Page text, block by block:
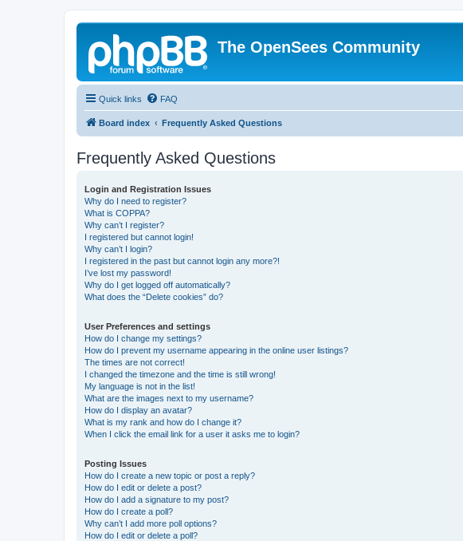
The OpenSees Community
Quick links FAQ
Board index Frequently Asked Questions
Frequently Asked Questions
Login and Registration Issues
Why do I need to register?
What is COPPA?
Why can’t I register?
I registered but cannot login!
Why can’t I login?
I registered in the past but cannot login any more?!
I’ve lost my password!
Why do I get logged off automatically?
What does the “Delete cookies” do?
User Preferences and settings
How do I change my settings?
How do I prevent my username appearing in the online user listings?
The times are not correct!
I changed the timezone and the time is still wrong!
My language is not in the list!
What are the images next to my username?
How do I display an avatar?
What is my rank and how do I change it?
When I click the email link for a user it asks me to login?
Posting Issues
How do I create a new topic or post a reply?
How do I edit or delete a post?
How do I add a signature to my post?
How do I create a poll?
Why can’t I add more poll options?
How do I edit or delete a poll?